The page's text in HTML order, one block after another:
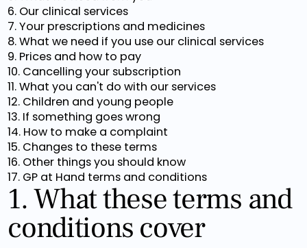
6. Our clinical services
7. Your prescriptions and medicines
8. What we need if you use our clinical services
9. Prices and how to pay
10. Cancelling your subscription
11. What you can't do with our services
12. Children and young people
13. If something goes wrong
14. How to make a complaint
15. Changes to these terms
16. Other things you should know
17. GP at Hand terms and conditions
1. What these terms and
conditions cover